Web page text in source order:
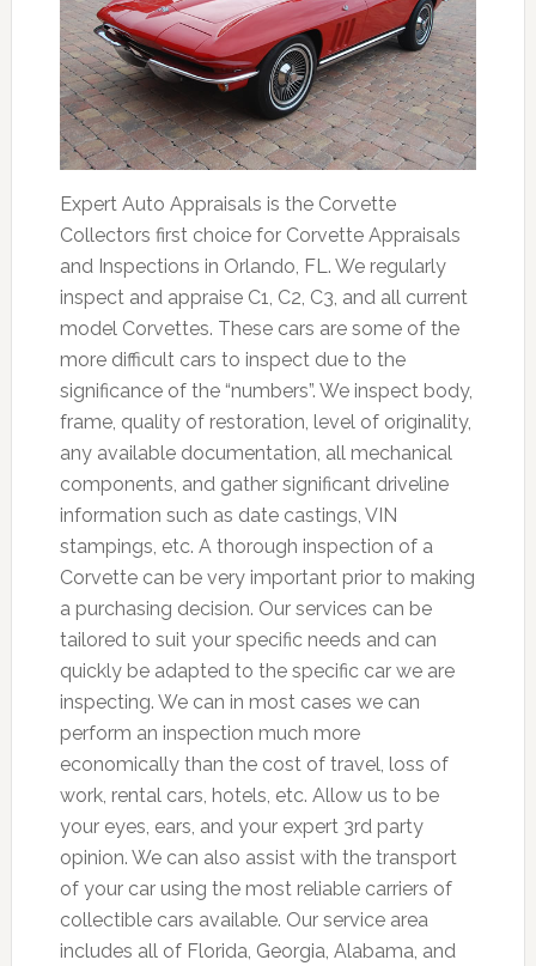
Expert Auto Appraisals is the Corvette
Collectors first choice for Corvette Appraisals
and Inspections in Orlando, FL. We regularly
inspect and appraise C1, C2, C3, and all current
model Corvettes. These cars are some of the
more difficult cars to inspect due to the
significance of the “numbers”. We inspect body,
frame, quality of restoration, level of originality,
any available documentation, all mechanical
components, and gather significant driveline
information such as date castings, VIN
stampings, etc. A thorough inspection of a
Corvette can be very important prior to making
a purchasing decision. Our services can be
tailored to suit your specific needs and can
quickly be adapted to the specific car we are
inspecting. We can in most cases we can
perform an inspection much more
economically than the cost of travel, loss of
work, rental cars, hotels, etc. Allow us to be
your eyes, ears, and your expert 3rd party
opinion. We can also assist with the transport
of your car using the most reliable carriers of
collectible cars available. Our service area
includes all of Florida, Georgia, Alabama, and